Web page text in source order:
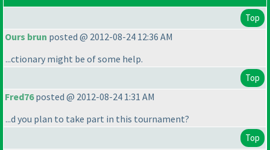
Top
Ours brun posted @ 2012-08-24 12:36 AM
...ctionary might be of some help.
Top
Fred76posted @ 2012-08-24 1:31 AM
...d you plan to take part in this tournament?
Top